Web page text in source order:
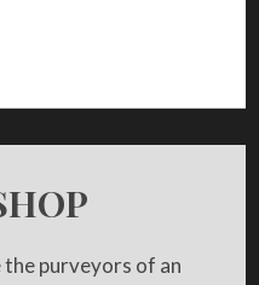
the purveyors of an